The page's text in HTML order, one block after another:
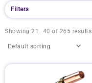
Filters
Showing 21–40 of 265 results